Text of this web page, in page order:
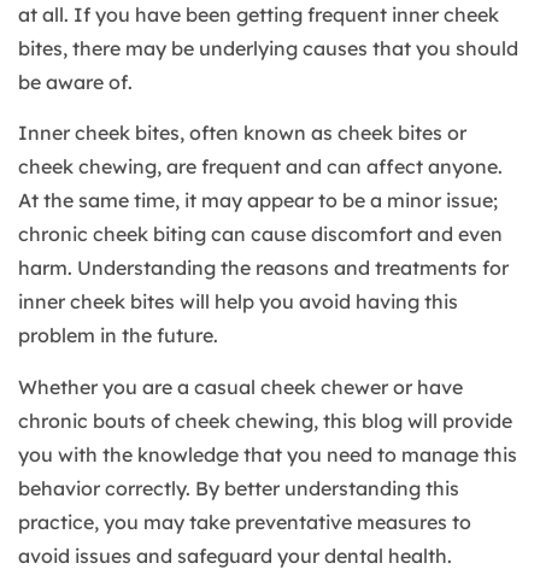
at all. If you have been getting frequent inner cheek
bites, there may be underlying causes that you should
be aware of.
Inner cheek bites, often known as cheek bites or
cheek chewing, are frequent and can affect anyone.
At the same time, it may appear to be a minor issue;
chronic cheek biting can cause discomfort and even
harm. Understanding the reasons and treatments for
inner cheek bites will help you avoid having this
problem in the future.
Whether you are a casual cheek chewer or have
chronic bouts of cheek chewing, this blog will provide
you with the knowledge that you need to manage this
behavior correctly. By better understanding this
practice, you may take preventative measures to
avoid issues and safeguard your dental health.